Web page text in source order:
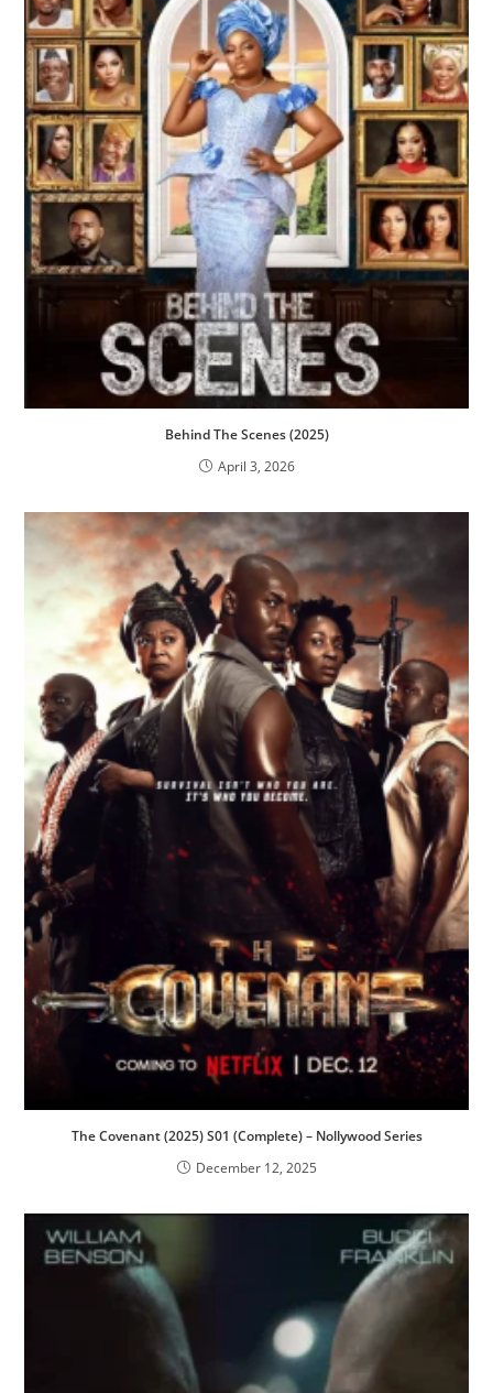
Behind The Scenes (2025)
April 3, 2026
The Covenant (2025) S01 (Complete) – Nollywood Series
December 12, 2025